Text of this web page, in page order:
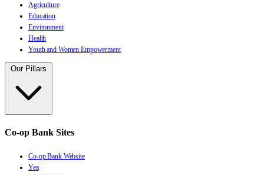
Agriculture
Education
Environment
Health
Youth and Women Empowerment
Our Pillars
Co-op Bank Sites
Co-op Bank Website
Yea